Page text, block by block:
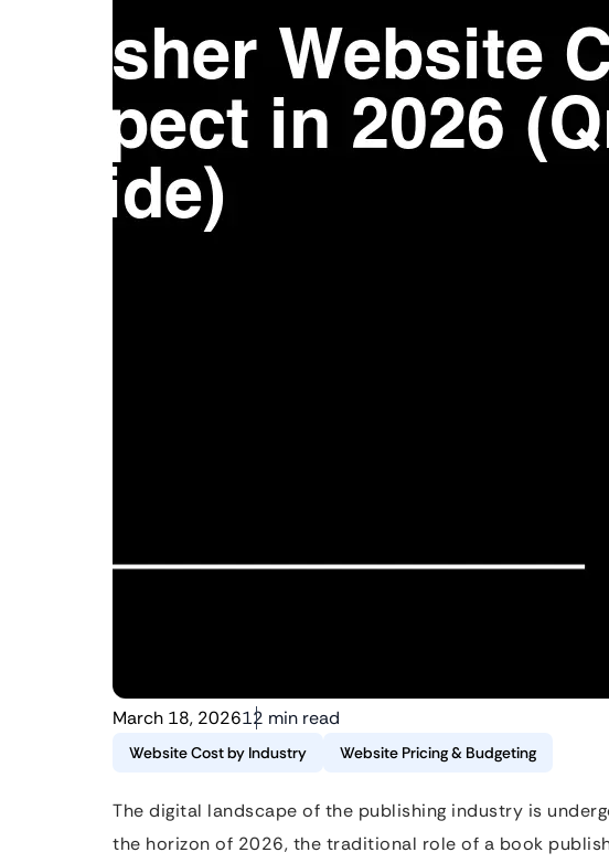
March 18, 202612 min read
Website Cost by Industry Website Pricing & Budgeting
The digital landscape of the publishing industry is
the horizon of 2026, the traditional role of a book